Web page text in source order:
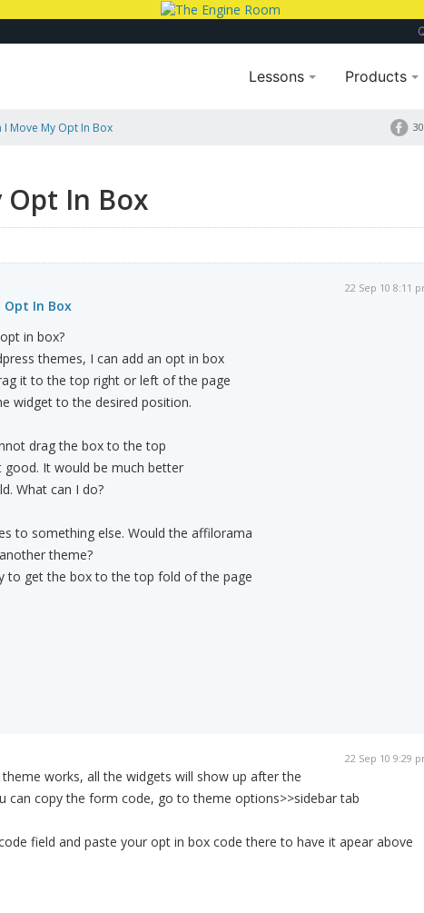
Lessons Products
I Move My Opt In Box
Opt In Box
22 Sep 10 8:11
Opt In Box
in box?
themes, I can add an opt in box
it to the top right or left of the page
widget to the desired position.
drag the box to the top
It would be much better
What can I do?
to something else. Would the affilorama
theme?
to get the box to the top fold of the page
22 Sep 10 9:29
works, all the widgets will show up after the
can copy the form code, go to theme options>>sidebar tab
field and paste your opt in box code there to have it apear above